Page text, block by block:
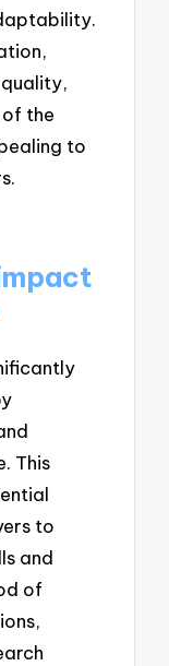
the
to
This
to
and
of